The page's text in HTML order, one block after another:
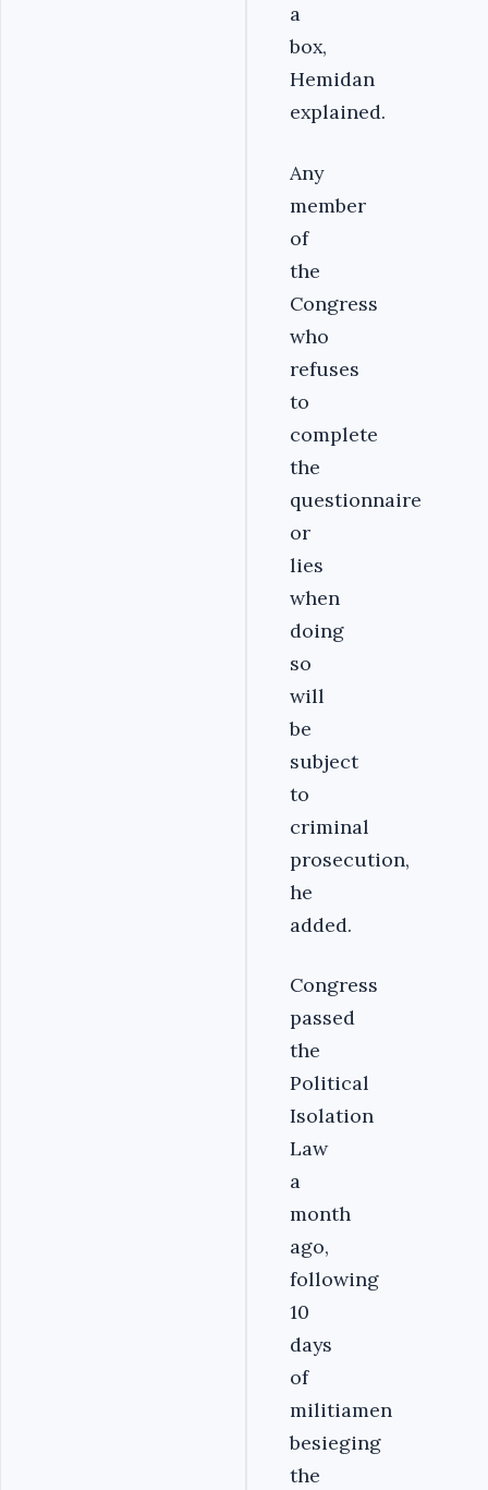
a
box,
Hemidan
explained.
Any
member
of
the
Congress
who
refuses
to
complete
the
questionnaire
or
lies
when
doing
so
will
be
subject
to
criminal
prosecution,
he
added.
Congress
passed
the
Political
Isolation
Law
a
month
ago,
following
10
days
of
militiamen
besieging
the